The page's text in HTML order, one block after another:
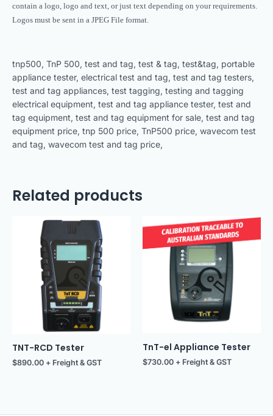
contain a logo, logo and text, or just text depending on your requirements.
Logos must be sent in a JPEG File format.
tnp500, TnP 500, test and tag, test & tag, test&tag, portable
appliance tester, electrical test and tag, test and tag testers,
test and tag appliances, test tagging, testing and tagging
electrical equipment, test and tag appliance tester, test and
tag equipment, test and tag equipment for sale, test and tag
equipment price, tnp 500 price, TnP500 price, wavecom test
and tag, wavecom test and tag price,
Related products
TNT-RCD Tester
$890.00 + Freight & GST
TnT-el Appliance Tester
$730.00 + Freight & GST